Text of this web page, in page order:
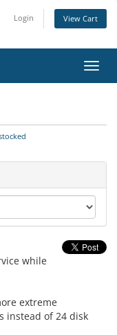
Login View Cart
while
extreme
instead of 24 disk